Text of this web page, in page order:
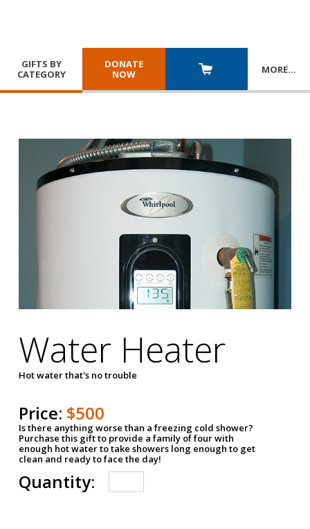
GIFTS BY
CATEGORY
DONATE
NOW
MORE…
Water Heater
Hot water that's no trouble
Price: $500
Is there anything worse than a freezing cold shower?
Purchase this gift to provide a family of four with
enough hot water to take showers long enough to get
clean and ready to face the day!
Quantity: